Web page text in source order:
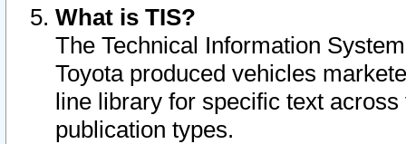
What is TIS?
The Technical Information
Toyota produced vehicles
line library for specific text
publication types.